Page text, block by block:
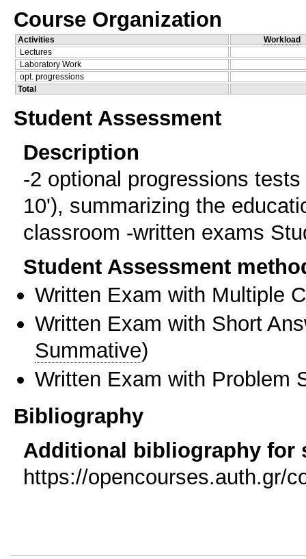
Course Organization
Activities
Workload
Lectures
Laboratory Work
opt. progressions
Total
Student Assessment
Description
-2 optional progressions
10'), summarizing the
classroom -written exams
Student Assessment
Written Exam with Multiple
Written Exam with Short
Summative)
Written Exam with Problem
Bibliography
Additional bibliography for
https://opencourses.auth.gr/